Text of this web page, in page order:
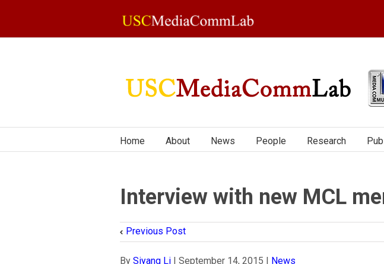
Home About News People Research
Interview with new MCL
Previous Post
By Siyang Li | September 14, 2015 | News